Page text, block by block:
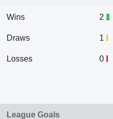
Wins
Draws
Losses
2
1
0
League Goals